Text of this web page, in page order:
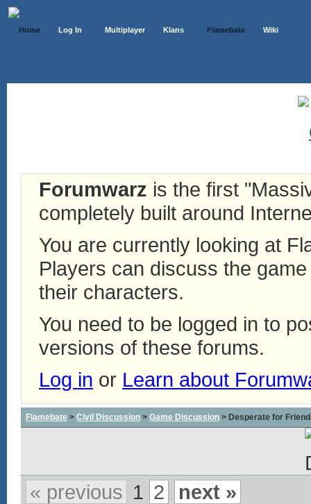
Home Log In Multiplayer Klans Flamebate Wiki
Forumwarz is the first
completely built around
You are currently looking at
Players can discuss the
their characters.
You need to be logged in to
versions of these forums.
Log in or Learn about
Flamebate > Civil Discussion > Game Discussion > Desperate for
« previous 1 2 next »